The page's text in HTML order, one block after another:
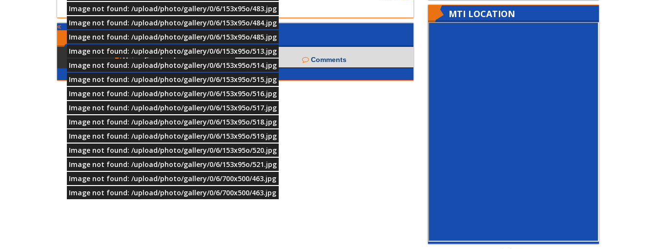
Image not found: /upload/photo/gallery/0/6/153x95o/483.jpg
Image not found: /upload/photo/gallery/0/6/153x95o/484.jpg
Image not found: /upload/photo/gallery/0/6/153x95o/485.jpg
Image not found: /upload/photo/gallery/0/6/153x95o/513.jpg
Image not found: /upload/photo/gallery/0/6/153x95o/514.jpg
Image not found: /upload/photo/gallery/0/6/153x95o/515.jpg
Image not found: /upload/photo/gallery/0/6/153x95o/516.jpg
Image not found: /upload/photo/gallery/0/6/153x95o/517.jpg
Image not found: /upload/photo/gallery/0/6/153x95o/518.jpg
Image not found: /upload/photo/gallery/0/6/153x95o/519.jpg
Image not found: /upload/photo/gallery/0/6/153x95o/520.jpg
Image not found: /upload/photo/gallery/0/6/153x95o/521.jpg
Image not found: /upload/photo/gallery/0/6/700x500/463.jpg
Image not found: /upload/photo/gallery/0/6/700x500/463.jpg
Comments
Using Facebook Comments
MTI LOCATION